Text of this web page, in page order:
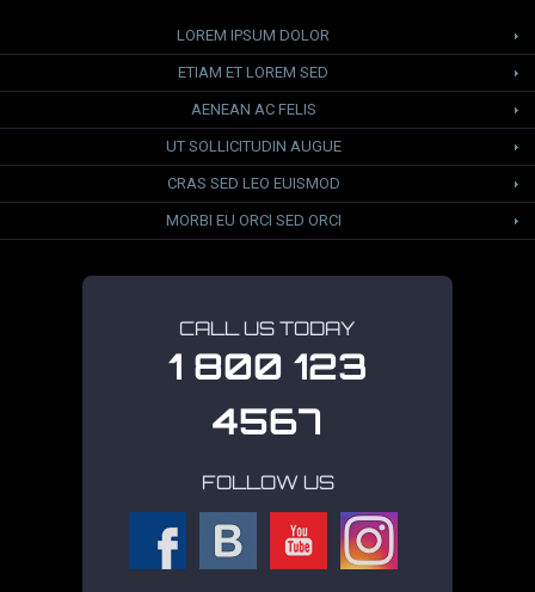
LOREM IPSUM DOLOR
ETIAM ET LOREM SED
AENEAN AC FELIS
UT SOLLICITUDIN AUGUE
CRAS SED LEO EUISMOD
MORBI EU ORCI SED ORCI
CALL US TODAY
1 800 123
4567
FOLLOW US